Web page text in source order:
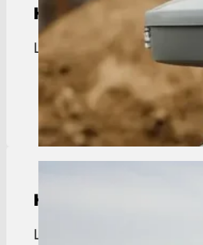
Handwash Station
Livingston handwash
View Details
Holding Tank Rentals
Livingston holding tank